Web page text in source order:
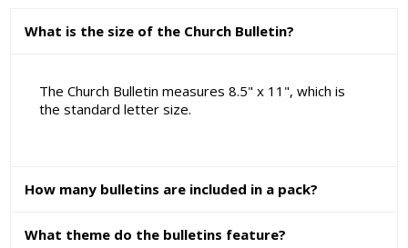
What is the size of the Church Bulletin?
The Church Bulletin measures 8.5" x 11", which is
the standard letter size.
How many bulletins are included in a pack?
What theme do the bulletins feature?